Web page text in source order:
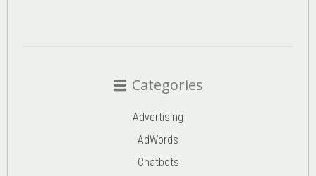
Categories
Advertising
AdWords
Chatbots